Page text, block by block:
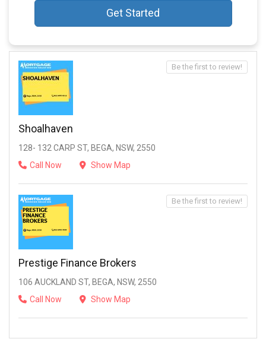
Get Started
Shoalhaven
128- 132 CARP ST, BEGA, NSW, 2550
Call Now
Show Map
Be the first to review!
Prestige Finance Brokers
106 AUCKLAND ST, BEGA, NSW, 2550
Call Now
Show Map
Be the first to review!